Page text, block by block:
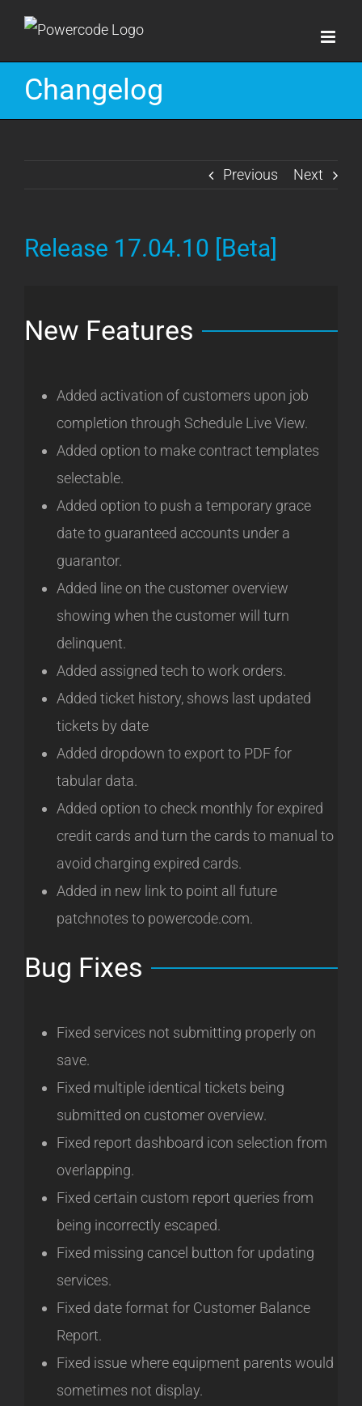
Skip
content
Changelog
Previous Next
Release 17.04.10 [Beta]
New Features
Added activation of customers upon job
completion through Schedule Live View.
Added option to make contract templates
selectable.
Added option to push a temporary grace
date to guaranteed accounts under a
guarantor.
Added line on the customer overview
showing when the customer will turn
delinquent.
Added assigned tech to work orders.
Added ticket history, shows last updated
tickets by date
Added dropdown to export to PDF for
tabular data.
Added option to check monthly for expired
credit cards and turn the cards to manual to
avoid charging expired cards.
Added in new link to point all future
patchnotes to powercode.com.
Bug Fixes
Fixed services not submitting properly on
save.
Fixed multiple identical tickets being
submitted on customer overview.
Fixed report dashboard icon selection from
overlapping.
Fixed certain custom report queries from
being incorrectly escaped.
Fixed missing cancel button for updating
services.
Fixed date format for Customer Balance
Report.
Fixed issue where equipment parents would
sometimes not display.